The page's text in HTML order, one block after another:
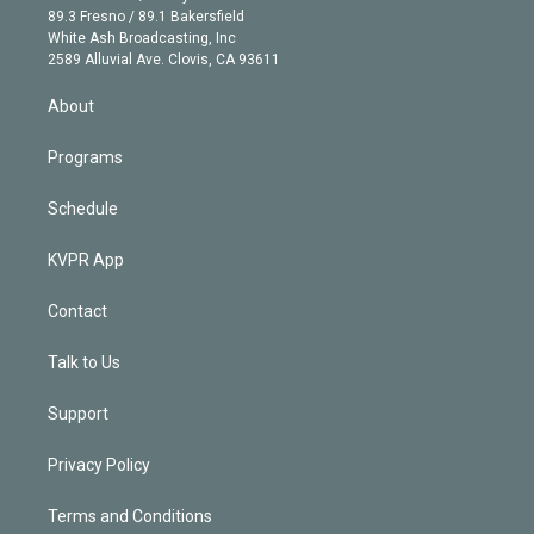
r
r
a
m
e
k
e
d
n
89.3 Fresno / 89.1 Bakersfield
White Ash Broadcasting, Inc
2589 Alluvial Ave. Clovis, CA 93611
About
Programs
Schedule
KVPR App
Contact
Talk to Us
Support
Privacy Policy
Terms and Conditions